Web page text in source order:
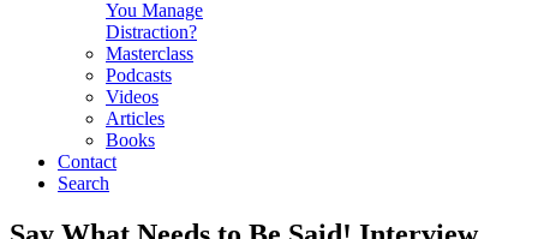
You Manage
Distraction?
Masterclass
Podcasts
Videos
Articles
Books
Contact
Search